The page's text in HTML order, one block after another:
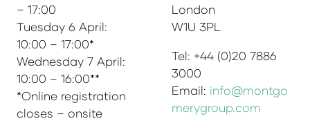
– 17:00
Tuesday 6 April:
10:00 – 17:00*
Wednesday 7 April:
10:00 – 16:00**
*Online registration
closes – onsite
London
W1U 3PL
Tel: +44 (0)20 7886
3000
Email: info@montgo
merygroup.com